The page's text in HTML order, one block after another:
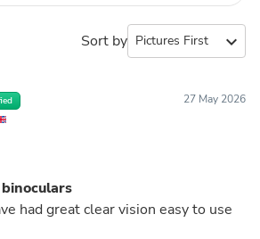
Sort by expand_more
27 May 2026
had great clear vision easy to use